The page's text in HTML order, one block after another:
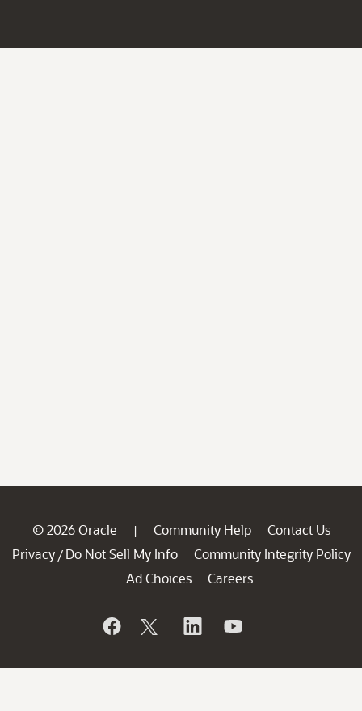
© 2026 Oracle | Community Help
Contact Us
Privacy / Do Not Sell My Info
Community Integrity Policy
Ad Choices
Careers